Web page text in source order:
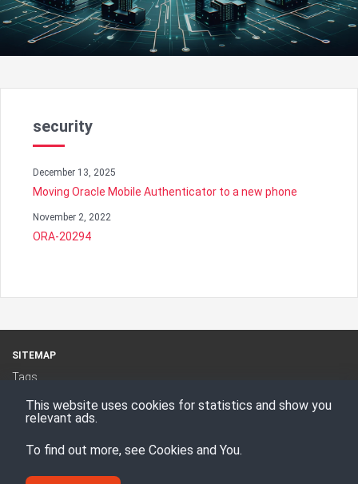
security
December 13, 2025
Moving Oracle Mobile Authenticator to a new phone
November 2, 2022
ORA-20294
SITEMAP
Tags
RSS Feed
This website uses cookies for statistics and show you
relevant ads.
To find out more, see Cookies and You.